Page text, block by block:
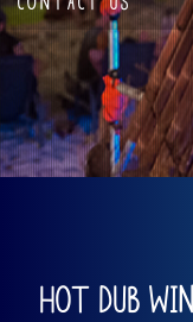
Hot Dub